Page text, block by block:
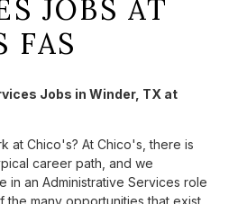
JOBS AT
FAS
Jobs in Winder, TX at
at Chico's? At Chico's, there is
career path, and we
in an Administrative Services role